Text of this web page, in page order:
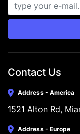
Contact Us
Address - America
1521 Alton Rd,
Address - Europe